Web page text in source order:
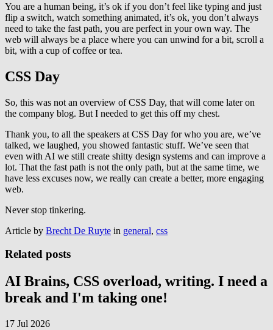
You are a human being, it’s ok if you don’t feel like typing and just
flip a switch, watch something animated, it’s ok, you don’t always
need to take the fast path, you are perfect in your own way. The
web will always be a place where you can unwind for a bit, scroll a
bit, with a cup of coffee or tea.
CSS Day
So, this was not an overview of CSS Day, that will come later on
the company blog. But I needed to get this off my chest.
Thank you, to all the speakers at CSS Day for who you are, we’ve
talked, we laughed, you showed fantastic stuff. We’ve seen that
even with AI we still create shitty design systems and can improve a
lot. That the fast path is not the only path, but at the same time, we
have less excuses now, we really can create a better, more engaging
web.
Never stop tinkering.
Article by Brecht De Ruyte in general, css
Related posts
AI Brains, CSS overload, writing. I need a
break and I'm taking one!
17 Jul 2026